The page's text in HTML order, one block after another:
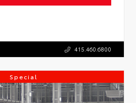
415.460.6800
Special